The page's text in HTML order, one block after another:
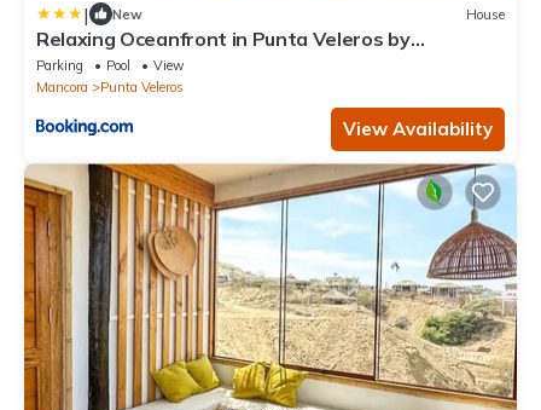
| New House
Relaxing Oceanfront in Punta Veleros by
Wynwood
Parking Pool
View
Mancora
Punta Veleros
View Availability